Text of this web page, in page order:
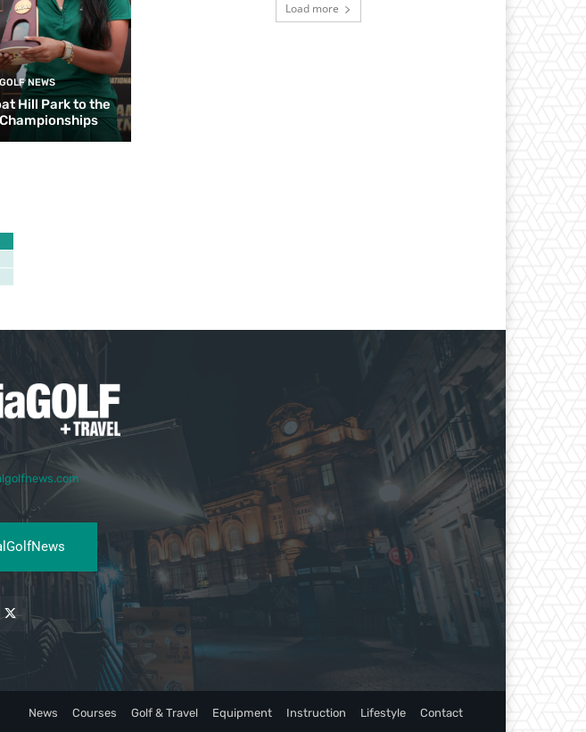
GOLF NEWS
Hill Park to the
Load more
News Courses Golf & Travel Equipment Instruction Lifestyle Contact